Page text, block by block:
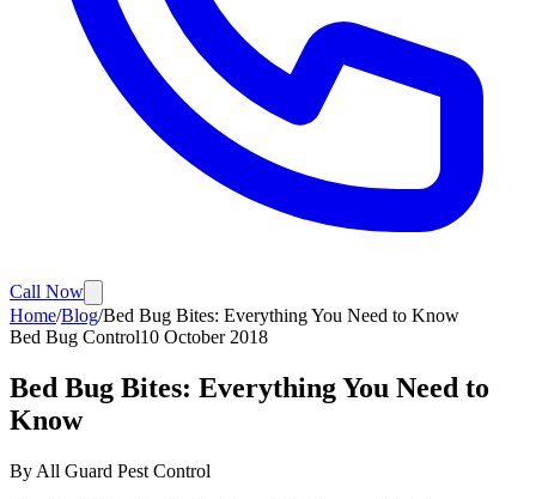
Call Now
Home/Blog/Bed Bug Bites: Everything You Need to Know
Bed Bug Control10 October 2018
Bed Bug Bites: Everything You Need to
Know
By All Guard Pest Control